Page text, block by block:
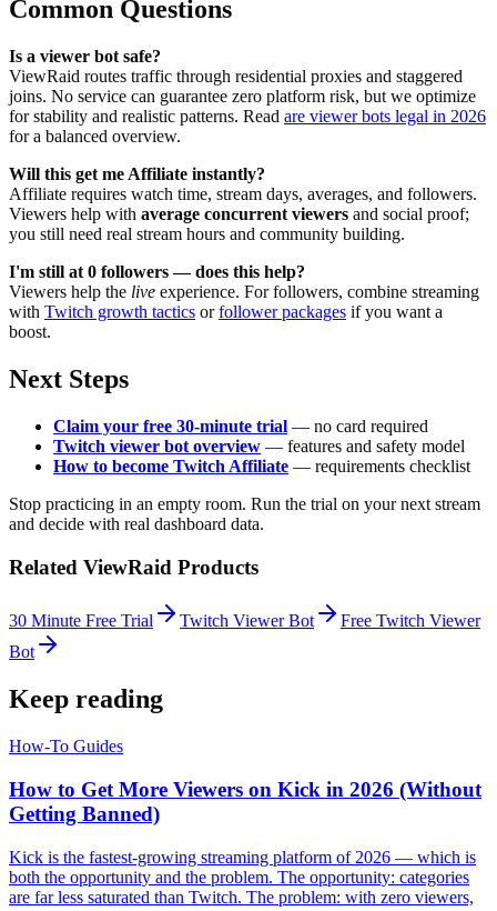
Common Questions
Is a viewer bot safe?
ViewRaid routes traffic through residential proxies and staggered
joins. No service can guarantee zero platform risk, but we optimize
for stability and realistic patterns. Read are viewer bots legal in 2026
for a balanced overview.
Will this get me Affiliate instantly?
Affiliate requires watch time, stream days, averages, and followers.
Viewers help with average concurrent viewers and social proof;
you still need real stream hours and community building.
I'm still at 0 followers — does this help?
Viewers help the live experience. For followers, combine streaming
with Twitch growth tactics orfollower packages if you want a
boost.
Next Steps
Claim your free 30-minute trial — no card required
Twitch viewer bot overview — features and safety model
How to become Twitch Affiliate — requirements checklist
Stop practicing in an empty room. Run the trial on your next stream
and decide with real dashboard data.
Related ViewRaid Products
30 Minute Free Trial Twitch Viewer Bot
Free Twitch Viewer
Bot
Keep reading
How-To Guides
How to Get More Viewers on Kick in 2026 (Without
Getting Banned)
Kick is the fastest-growing streaming platform of 2026 — which is
both the opportunity and the problem. The opportunity: categories
are far less saturated than Twitch. The problem: with zero viewers,